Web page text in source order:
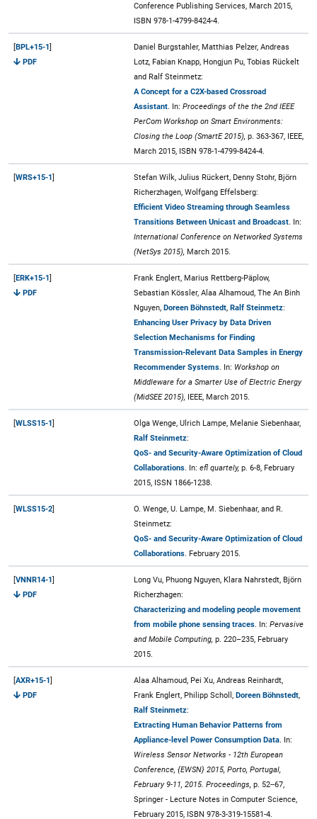
Conference Publishing Services, March 2015,
ISBN 978-1-4799-8424-4.
[BPL+15-1]
PDF
Daniel Burgstahler, Matthias Pelzer, Andreas
Lotz, Fabian Knapp, Hongjun Pu, Tobias Rückelt
and Ralf Steinmetz:
A Concept for a C2X-based Crossroad
Assistant . In: Proceedings of the the 2nd IEEE
PerCom Workshop on Smart Environments:
Closing the Loop (SmartE 2015), p. 363-367, IEEE,
March 2015, ISBN 978-1-4799-8424-4.
[WRS+15-1]
Stefan Wilk, Julius Rückert, Denny Stohr, Björn
Richerzhagen, Wolfgang Effelsberg:
Efficient Video Streaming through Seamless
Transitions Between Unicast and Broadcast . In:
International Conference on Networked Systems
(NetSys 2015), March 2015.
[ERK+15-1]
PDF
Frank Englert, Marius Rettberg-Päplow,
Sebastian Kössler, Alaa Alhamoud, The An Binh
Nguyen, Doreen Böhnstedt, Ralf Steinmetz:
Enhancing User Privacy by Data Driven
Selection Mechanisms for Finding
Transmission-Relevant Data Samples in Energy
Recommender Systems . In: Workshop on
Middleware for a Smarter Use of Electric Energy
(MidSEE 2015), IEEE, March 2015.
[WLSS15-1]
Olga Wenge, Ulrich Lampe, Melanie Siebenhaar,
Ralf Steinmetz:
QoS- and Security-Aware Optimization of Cloud
Collaborations . In: efl quartely, p. 6-8, February
2015, ISSN 1866-1238.
[WLSS15-2]
O. Wenge, U. Lampe, M. Siebenhaar, and R.
Steinmetz:
QoS- and Security-Aware Optimization of Cloud
Collaborations . February 2015.
[VNNR14-1]
PDF
Long Vu, Phuong Nguyen, Klara Nahrstedt, Björn
Richerzhagen:
Characterizing and modeling people movement
from mobile phone sensing traces . In: Pervasive
and Mobile Computing, p. 220–235, February
2015.
[AXR+15-1]
PDF
Alaa Alhamoud, Pei Xu, Andreas Reinhardt,
Frank Englert, Philipp Scholl, Doreen Böhnstedt,
Ralf Steinmetz:
Extracting Human Behavior Patterns from
Appliance-level Power Consumption Data . In:
Wireless Sensor Networks - 12th European
Conference, {EWSN} 2015, Porto, Portugal,
February 9-11, 2015. Proceedings, p. 52--67,
Springer - Lecture Notes in Computer Science,
February 2015, ISBN 978-3-319-15581-4.